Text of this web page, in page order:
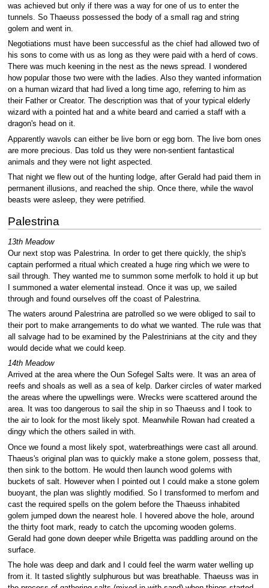
was achieved but only if there was a way for one of us to enter the
tunnels. So Thaeuss possessed the body of a small rag and string
golem and went in.
Negotiations must have been successful as the chief had allowed two of
his sons to come with us as long as they were paid with a herd of cows.
There was much keening in the nest as the news spread. I wondered
how popular those two were with the ladies. Also they wanted information
on a human wizard that had lived a long time ago, referring to him as
their Father or Creator. The description was that of your typical elderly
wizard with a pointed hat and a white beard and carried a staff with a
dragon's head on it.
Apparently wavols can either be live born or egg born. The live born ones
are more precious. Das told us they were non-sentient fantastical
animals and they were not light aspected.
That night we flew out of the hunting lodge, after Gerald had paid them in
permanent illusions, and reached the ship. Once there, while the wavol
beasts were asleep, they were petrified.
Palestrina
13th Meadow
Our next stop was Palestrina. In order to get there quickly, the ship's
captain performed a ritual which created a huge ring which we were to
sail through. They wanted me to summon some merfolk to hold it up but
I summoned a water elemental instead. Once it was up, we sailed
through and found ourselves off the coast of Palestrina.
The waters around Palestrina are patrolled so we were obliged to sail to
their port to make arrangements to do what we wanted. The rule was that
all salvage had to be examined by the Palestrinians at the city and they
would decide what we could keep.
14th Meadow
Arrived at the area where the Oun Sofegel Salts were. It was an area of
reefs and shoals as well as a sea of kelp. Darker circles of water marked
the areas where the upwellings were. Wrecks were scattered around the
area. It was too dangerous to sail the ship in so Thaeuss and I took to
the air to look for the most likely spot. Meanwhile Rowan had created a
dingy which the others sailed in with.
Once we found a most likely spot, waterbreathings were cast all around.
Thaeus's original plan was to quickly make a stone golem, possess that,
then sink to the bottom. He would then launch wood golems with
buckets of salt. However when I pointed out I could make a stone golem
buoyant, the plan was slightly modified. So I transformed to merfom and
cast the required spells on the golem before the Thaeuss inhabited
golem jumped down the nearest hole. I hovered above the hole, around
the thirty foot mark, ready to catch the upcoming wooden golems.
Gerald had gone down deeper while Brigetta was paddling around on the
surface.
The hole was deep and dark and I could feel the warm water welling up
from it. It tasted slightly sulphurous but was breathable. Thaeuss was in